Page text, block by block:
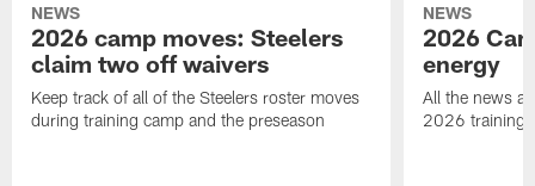
NEWS
2026 camp moves: Steelers
claim two off waivers
Keep track of all of the Steelers roster moves
during training camp and the preseason
NEWS
2026
energy
All the news
2026 training